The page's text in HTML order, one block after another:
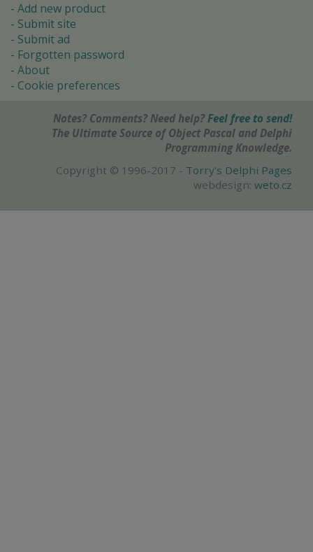
Add new product
Submit site
Submit ad
Forgotten password
About
Cookie preferences
Notes? Comments? Need help? Feel free to send!
The Ultimate Source of Object Pascal and Delphi
Programming Knowledge.
Copyright © 1996-2017 - Torry's Delphi Pages
webdesign: weto.cz